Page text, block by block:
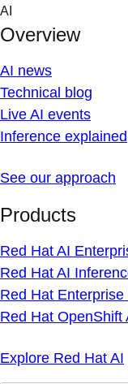
Skip
content
AI
Overview
AI news
Technical blog
Live AI events
Inference explained
See our approach
Products
Red Hat AI
Red Hat AI
Red Hat Enterprise
Red Hat OpenShift
Explore Red Hat AI